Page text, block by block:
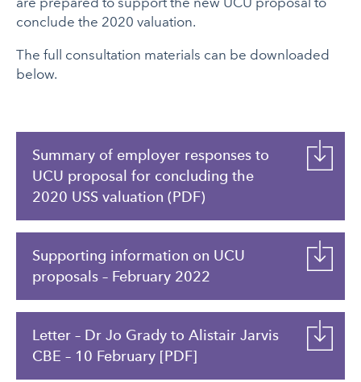
conclude the 2020 valuation.
The full consultation materials can be downloaded
below.
Summary of employer responses to
UCU proposal for concluding the
2020 USS valuation (PDF)
Supporting information on UCU
proposals – February 2022
Letter – Dr Jo Grady to Alistair Jarvis
CBE – 10 February [PDF]